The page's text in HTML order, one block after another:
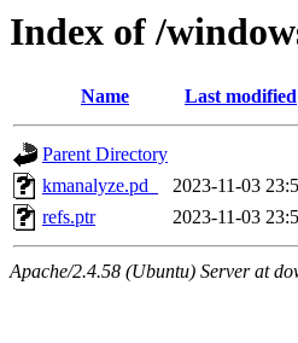
Index of /
Name Last modified
Parent Directory
kmanalyze.pd_
2023-11-03
refs.ptr
2023-11-03
Apache/2.4.58 (Ubuntu) Server at